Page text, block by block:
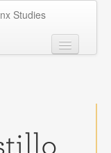
Studies